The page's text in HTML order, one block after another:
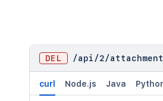
DEL /api /2/attachment
curl Node.js Java